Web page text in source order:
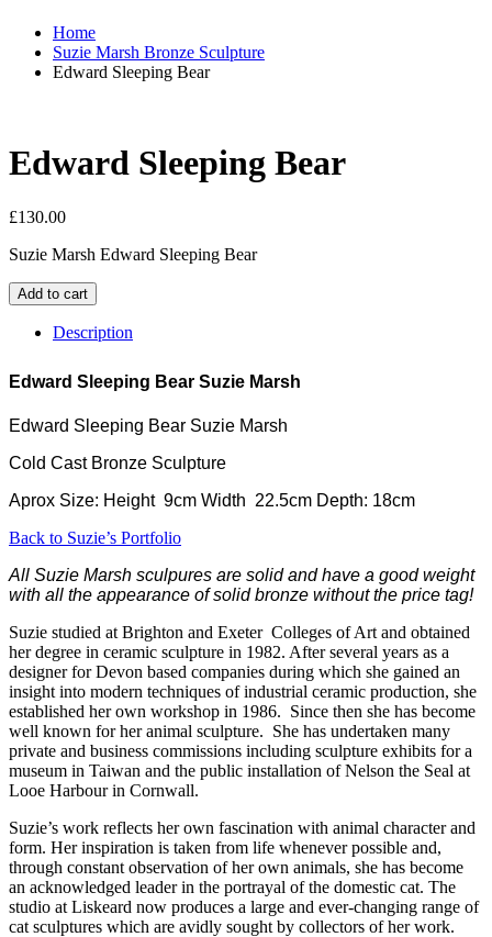
Home
Suzie Marsh Bronze Sculpture
Edward Sleeping Bear
Edward Sleeping Bear
£130.00
Suzie Marsh Edward Sleeping Bear
Edward
Sleeping
Bear
Add to cart
Description
Edward Sleeping Bear Suzie Marsh
Edward Sleeping Bear Suzie Marsh
Cold Cast Bronze Sculpture
Aprox Size: Height 9cm Width 22.5cm Depth: 18cm
Back to Suzie’s Portfolio
All Suzie Marsh sculpures are solid and have a good weight
with all the appearance of solid bronze without the price tag!
Suzie studied at Brighton and Exeter Colleges of Art and obtained
her degree in ceramic sculpture in 1982. After several years as a
designer for Devon based companies during which she gained an
insight into modern techniques of industrial ceramic production, she
established her own workshop in 1986. Since then she has become
well known for her animal sculpture. She has undertaken many
private and business commissions including sculpture exhibits for a
museum in Taiwan and the public installation of Nelson the Seal at
Looe Harbour in Cornwall.
Suzie’s work reflects her own fascination with animal character and
form. Her inspiration is taken from life whenever possible and,
through constant observation of her own animals, she has become
an acknowledged leader in the portrayal of the domestic cat. The
studio at Liskeard now produces a large and ever-changing range of
cat sculptures which are avidly sought by collectors of her work.